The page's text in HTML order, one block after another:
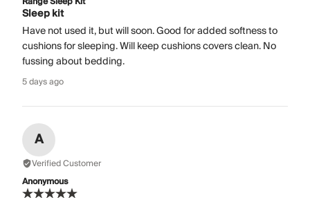
Sleep kit
Have not used it, but will soon. Good for added softness to
cushions for sleeping. Will keep cushions covers clean. No
fussing about bedding.
5 days ago
A
Verified Customer
Anonymous